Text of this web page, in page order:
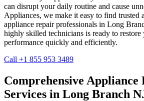
can disrupt your daily routine and cause
Appliances, we make it easy to find trusted
appliance repair professionals in Long
highly skilled technicians is ready to restore
performance quickly and efficiently.
Call +1 855 953 3489
Comprehensive Appliance
Services in Long Branch